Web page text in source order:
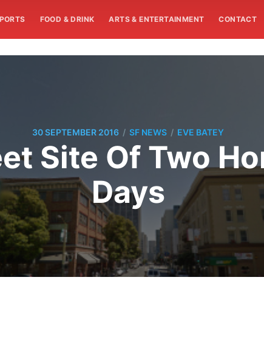
FOOD & DRINK ARTS & ENTERTAINMENT CONTACT
30 SEPTEMBER 2016 / SF NEWS / EVE BATEY
Site Of Two
Days